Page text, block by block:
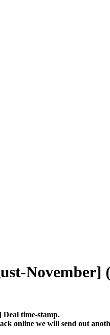
November]
Deal time-stamp.
online we will send out